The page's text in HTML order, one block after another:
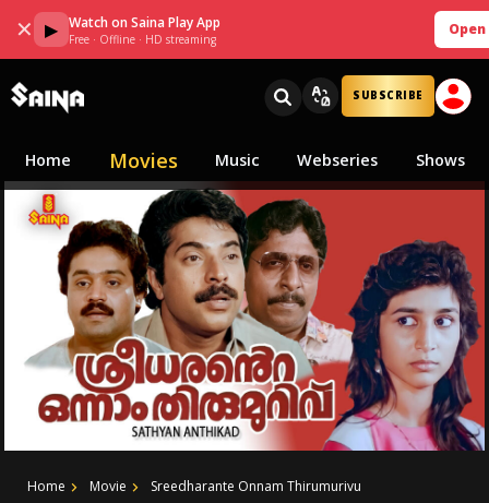
✕ ▶ Watch on Saina Play App
Free · Offline · HD streaming
Open
SUBSCRIBE
Home Movies Music Webseries Shows
Home Movie Sreedharante Onnam Thirumurivu